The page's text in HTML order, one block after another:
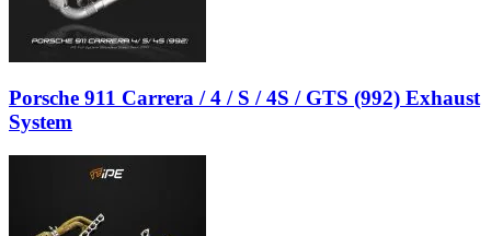
Porsche 911 Carrera / 4 / S / 4S / GTS (992) Exhaust
System